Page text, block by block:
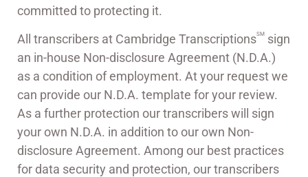
committed to protecting it.
All transcribers at Cambridge TranscriptionsSM
sign
an in-house Non-disclosure Agreement (N.D.A.)
as a condition of employment. At your request we
can provide our N.D.A. template for your review.
As a further protection our transcribers will sign
your own N.D.A. in addition to our own Non-
disclosure Agreement. Among our best practices
for data security and protection, our transcribers